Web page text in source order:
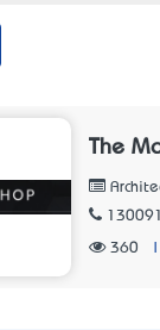
The
360